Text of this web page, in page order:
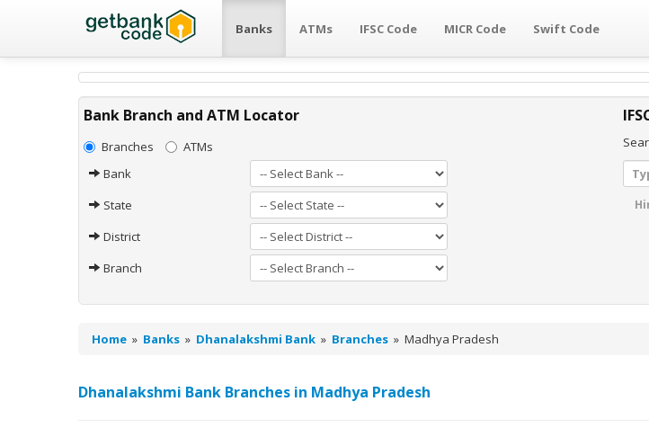
Banks ATMs IFSC Code MICR Code Swift Code
Bank Branch and ATM Locator
Branches
ATMs
Bank
State
District
Branch
Home » Banks » Dhanalakshmi Bank » Branches » Madhya Pradesh
Dhanalakshmi Bank Branches in Madhya Pradesh